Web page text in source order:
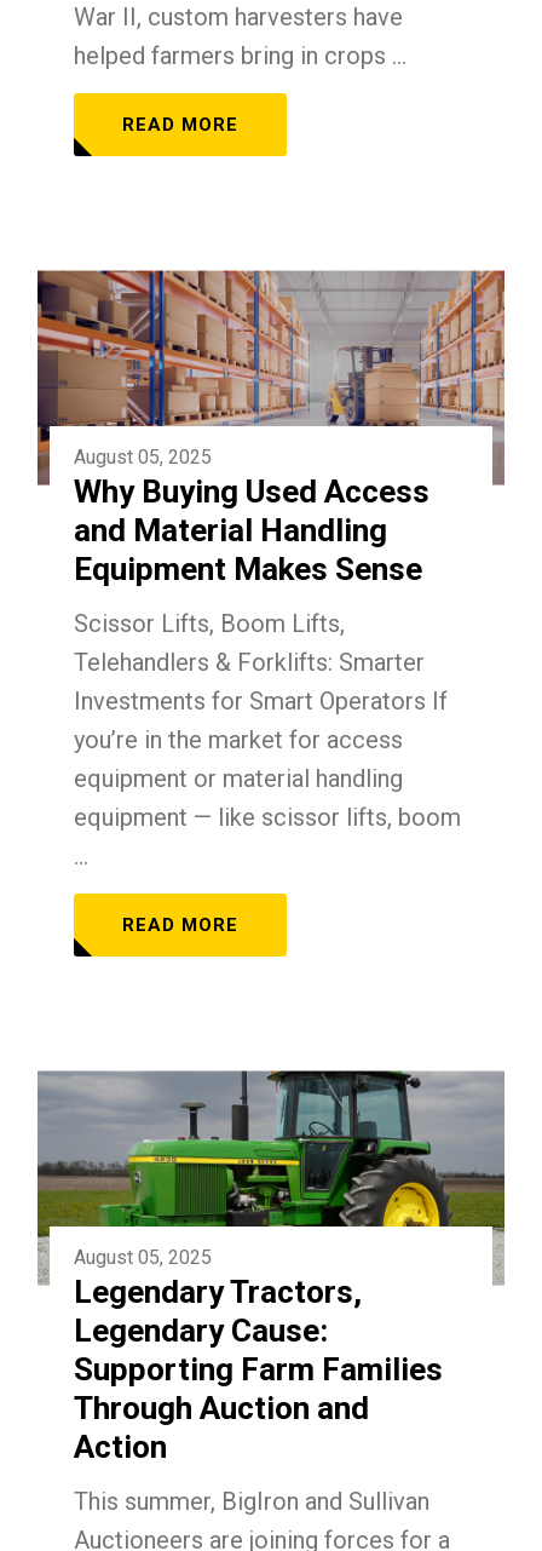
War II, custom harvesters have
helped farmers bring in crops ...
READ MORE
August 05, 2025
Why Buying Used Access
and Material Handling
Equipment Makes Sense
Scissor Lifts, Boom Lifts,
Telehandlers & Forklifts: Smarter
Investments for Smart Operators If
you’re in the market for access
equipment or material handling
equipment — like scissor lifts, boom
...
READ MORE
August 05, 2025
Legendary Tractors,
Legendary Cause:
Supporting Farm Families
Through Auction and
Action
This summer, BigIron and Sullivan
Auctioneers are joining forces for a